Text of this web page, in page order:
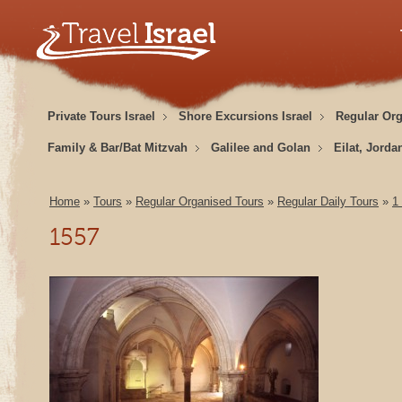
Private Tours Israel Shore Excursions Israel Regular
Family & Bar/Bat Mitzvah Galilee and Golan Eilat,
Home » Tours » Regular Organised Tours » Regular Daily Tours » 1
1557